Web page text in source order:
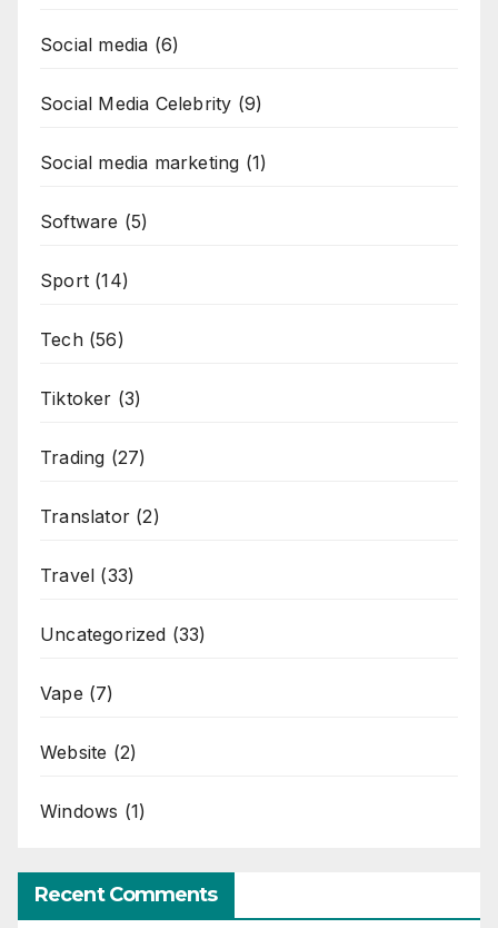
Social media (6)
Social Media Celebrity (9)
Social media marketing (1)
Software (5)
Sport (14)
Tech(56)
Tiktoker (3)
Trading (27)
Translator (2)
Travel (33)
Uncategorized (33)
Vape (7)
Website (2)
Windows (1)
Recent Comments